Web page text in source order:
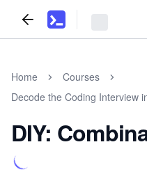
Home
Courses
Decode the Coding Interview
DIY: